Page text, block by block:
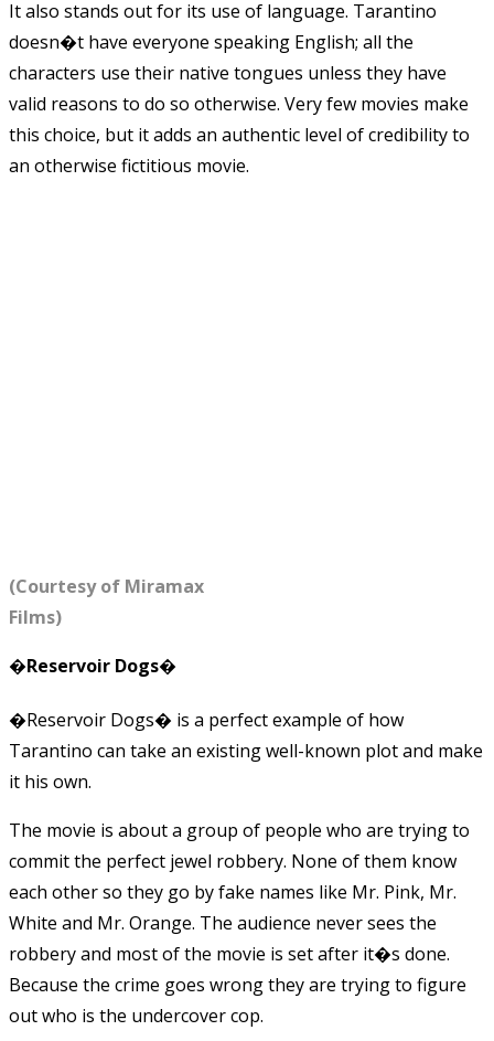
It also stands out for its use of language. Tarantino
doesn�t have everyone speaking English; all the
characters use their native tongues unless they have
valid reasons to do so otherwise. Very few movies make
this choice, but it adds an authentic level of credibility to
an otherwise fictitious movie.
(Courtesy of Miramax
Films)
�Reservoir Dogs�
�Reservoir Dogs� is a perfect example of how
Tarantino can take an existing well-known plot and make
it his own.
The movie is about a group of people who are trying to
commit the perfect jewel robbery. None of them know
each other so they go by fake names like Mr. Pink, Mr.
White and Mr. Orange. The audience never sees the
robbery and most of the movie is set after it�s done.
Because the crime goes wrong they are trying to figure
out who is the undercover cop.